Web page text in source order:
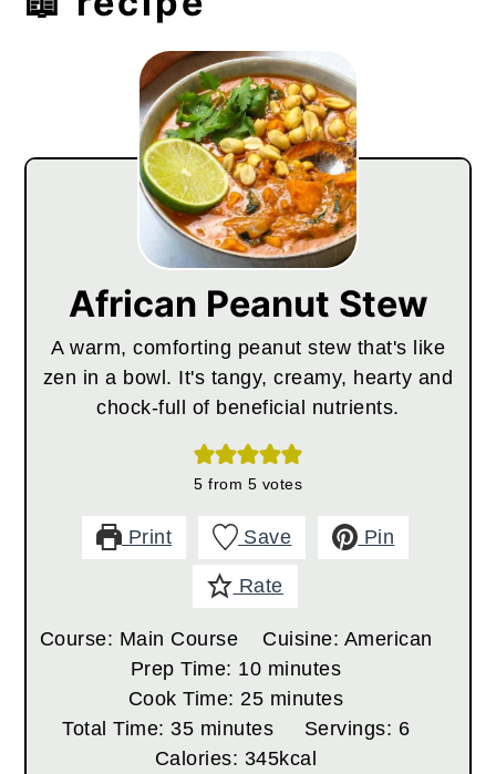
African Peanut Stew
A warm, comforting peanut stew that's like
zen in a bowl. It's tangy, creamy, hearty and
chock-full of beneficial nutrients.
5 from 5 votes
Print Save Pin
Rate
Course: Main Course Cuisine: American
Prep Time: 10minutes
minutes
Cook Time: 25minutes
minutes
Total Time: 35minutes
minutes Servings: 6
Calories: 345kcal